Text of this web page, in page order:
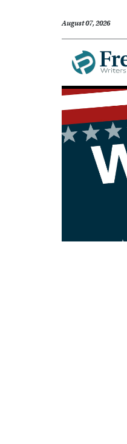
August 07, 2026